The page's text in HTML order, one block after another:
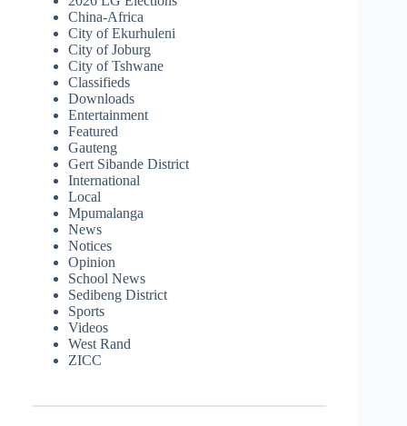
China-Africa
City of Ekurhuleni
City of Joburg
City of Tshwane
Classifieds
Downloads
Entertainment
Featured
Gauteng
Gert Sibande District
International
Local
Mpumalanga
News
Notices
Opinion
School News
Sedibeng District
Sports
Videos
West Rand
ZICC